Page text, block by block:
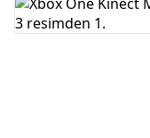
Yorum Ekle